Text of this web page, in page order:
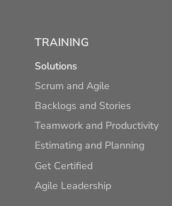
TRAINING
Solutions
Scrum and Agile
Backlogs and Stories
Teamwork and Productivity
Estimating and Planning
Get Certified
Agile Leadership